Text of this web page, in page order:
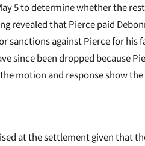
5 to determine whether the
revealed that Pierce paid
sanctions against Pierce for his
since been dropped because
motion and response show
at the settlement given that